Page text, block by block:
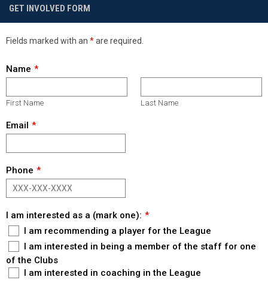
GET INVOLVED FORM
Fields marked with an *are required.
Name
First Name Last Name
Email
Phone
I am interested as a (mark one):
I am recommending a player for the League
I am interested in being a member of the staff for one
of the Clubs
I am interested in coaching in the League